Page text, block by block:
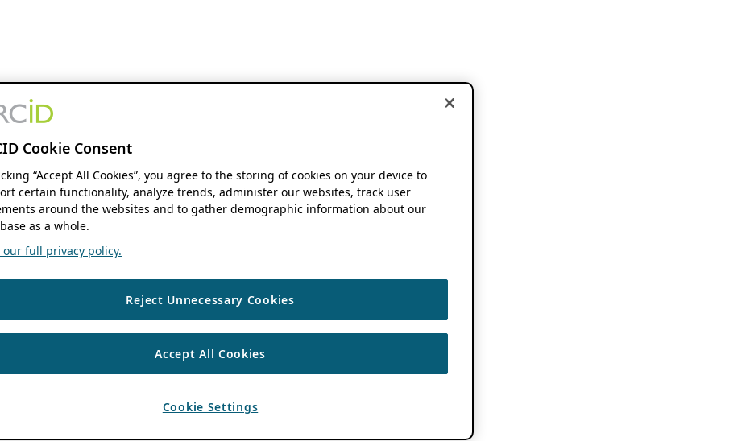
Cookie Consent
“Accept All Cookies”, you agree to the storing of cookies on your device to
certain functionality, analyze trends, administer our websites, track user
around the websites and to gather demographic information about our
as a whole.
our full privacy policy.
Reject Unnecessary Cookies
Accept All Cookies
Cookie Settings